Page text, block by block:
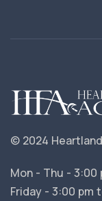
© 2024
Mon - Thu - 3:00
Friday - 3:00 pm